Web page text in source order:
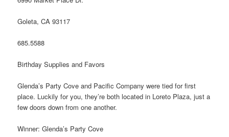
Goleta, CA 93117
685.5588
Birthday Supplies and Favors
Glenda’s Party Cove and Pacific Company were tied for first
place. Luckily for you, they’re both located in Loreto Plaza, just a
few doors down from one another.
Winner: Glenda’s Party Cove